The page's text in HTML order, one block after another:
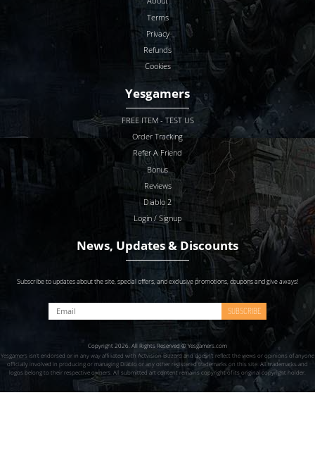
Terms
Privacy
Refunds
Cookies
Yesgamers
FREE ITEM - TEST US
Order Tracking
Refer A Friend
Bonus
Reviews
Diablo 2
Login / Signup
News, Updates & Discounts
Subscribe to updates about the site, special offers, and exclusive promotions, coupons and give aways!
SUBSCRIBE
Copyright 2026. All Rights Reserved © Yesgamers.com
Yesgamers isn’t endorsed or in any way affiliated with Actvision Blzzard and doesn’t reflect the views or opinions of anyone
officially involved in producing or managing Diablo or any other registered trademarks on this site. All trademarks and
logos belong to their respective owners. All submitted art content remains copyright of its original copyright holder.